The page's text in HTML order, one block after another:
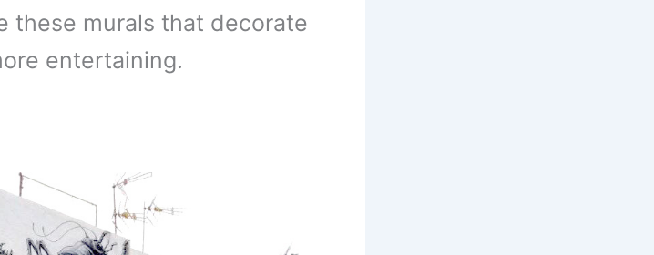
these murals that decorate
entertaining.